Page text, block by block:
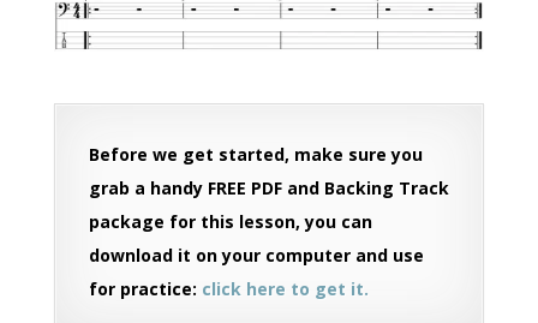
Before we get started, make sure you
grab a handy FREE PDF and Backing Track
package for this lesson, you can
download it on your computer and use
for practice: click here to get it.